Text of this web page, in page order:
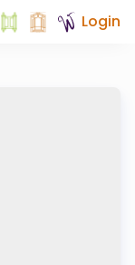
Login